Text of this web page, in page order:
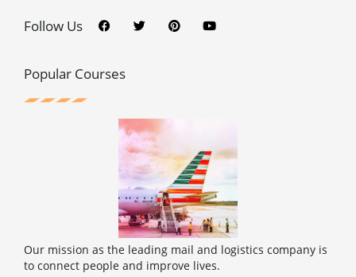
Follow Us c
e
o
k
i
t
n
t
u
t
Popular Courses
Our mission as the leading mail and logistics company is
to connect people and improve lives.